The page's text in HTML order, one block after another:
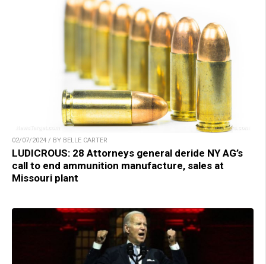
02/07/2024 / BY BELLE CARTER
LUDICROUS: 28 Attorneys general deride NY AG’s
call to end ammunition manufacture, sales at
Missouri plant